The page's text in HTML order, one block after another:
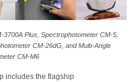
Plus, Spectrophotometer CM-5,
CM-26dG, and Multi-Angle
CM-M6
includes the flagship